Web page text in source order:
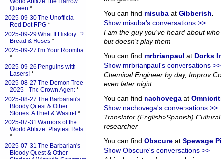
You can find misuba at Gibberish.
Show misuba's conversations >>
I am the guy you've heard about
but doesn't play them
You can find mrbrianpaul at Dorks
Show mrbrianpaul's conversations >>
Chemical Engineer by day, Improv
even later night.
You can find nachovega at
Show nachovega's conversations >>
Translator (English>Spanish)
researcher
You can find Obscure at Spewage
Show Obscure's conversations >>
World Ablaze: the Harrow
Queen *
2025-09-30 The Unofficial
Red Dot RPG *
2025-09-29 What If History...?
Bread & Roses *
2025-09-27 I'm Your Roomba
*
2025-09-26 Penguins with
Lasers! *
2025-08-27 The Demon Tree
2025 - The Crown Agent*
2025-08-27 The Barbarian's
Bloody Quest & Other
Stories: A Thief & Wastrel *
2025-07-31 Warriors of the
World Ablaze: Playtest Refs
*
2025-07-31 The Barbarian's
Bloody Quest & Other